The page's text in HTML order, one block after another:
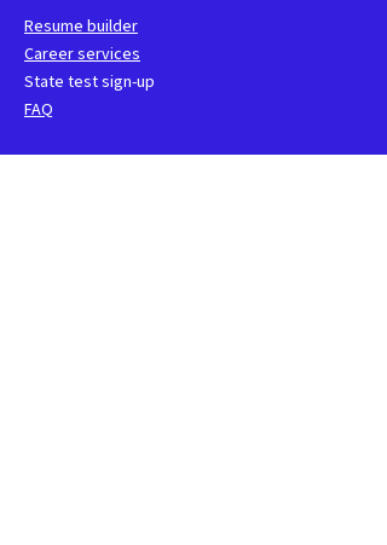
Resume builder
Career services
State test sign-up
FAQ